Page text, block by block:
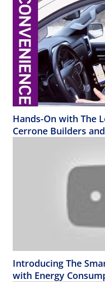
Hands-On with The
Cerrone Builders
Introducing The
with Energy